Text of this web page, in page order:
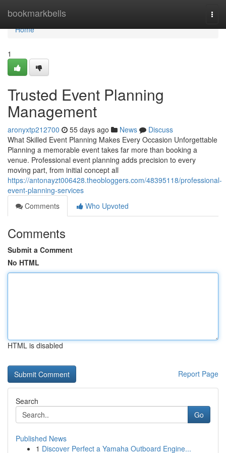
bookmarkbells
Home
Home
1
Trusted Event Planning
Management
aronyxtp212700 55 days ago News
Discuss
What Skilled Event Planning Makes Every Occasion Unforgettable
Planning a memorable event takes far more than booking a
venue. Professional event planning adds precision to every
moving part, from initial concept all
https://antonayzt006428.theobloggers.com/48395118/professional-
event-planning-services
Comments
Who Upvoted
Comments
Submit a Comment
No HTML
HTML is disabled
Report Page
Search
Go
Published News
1 Discover Perfect a Yamaha Outboard Engine...